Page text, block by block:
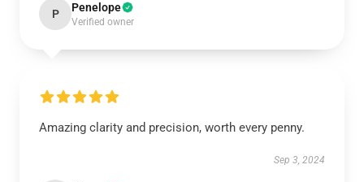
P Penelope
Verified owner
Amazing clarity and precision, worth every penny.
Sep 3, 2024